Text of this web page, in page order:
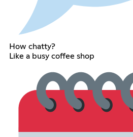
How chatty?
Like a busy coffee shop